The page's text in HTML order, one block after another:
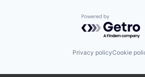
Powered by
Privacy policyCookie